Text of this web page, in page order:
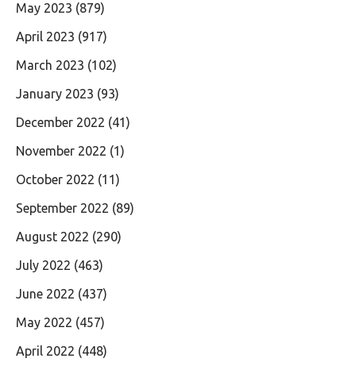
May 2023 (879)
April 2023 (917)
March 2023 (102)
January 2023 (93)
December 2022 (41)
November 2022 (1)
October 2022 (11)
September 2022 (89)
August 2022 (290)
July 2022 (463)
June 2022 (437)
May 2022 (457)
April 2022 (448)